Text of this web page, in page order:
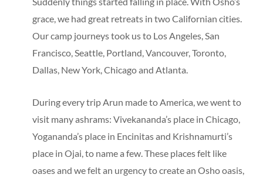
grace, we had great retreats in two Californian cities.
Our camp journeys took us to Los Angeles, San
Francisco, Seattle, Portland, Vancouver, Toronto,
Dallas, New York, Chicago and Atlanta.
During every trip Arun made to America, we went to
visit many ashrams: Vivekananda’s place in Chicago,
Yogananda’s place in Encinitas and Krishnamurti’s
place in Ojai, to name a few. These places felt like
oases and we felt an urgency to create an Osho oasis,